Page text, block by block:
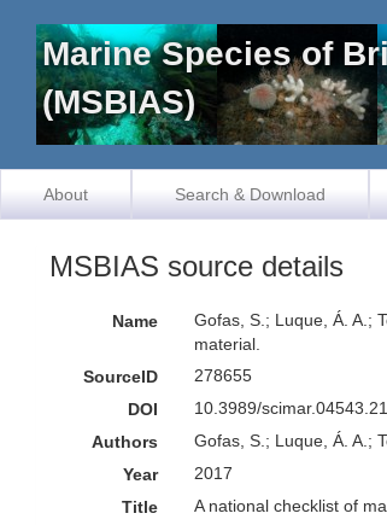
Marine Species of
(MSBIAS)
About Search & Download
MSBIAS source details
Name Gofas, S.; Luque, Á. A.;
material.
SourceID
278655
DOI
10.3989/
Authors
Gofas, S.; Luque, Á. A.;
Year
2017
Title
A national checklist of